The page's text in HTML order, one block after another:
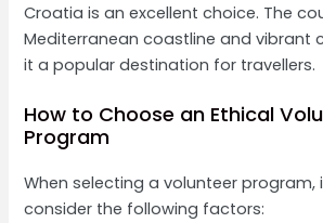
Croatia is an excellent choice. The
Mediterranean coastline and vibrant
it a popular destination for travellers.
How to Choose an Ethical
Program
When selecting a volunteer program,
consider the following factors: